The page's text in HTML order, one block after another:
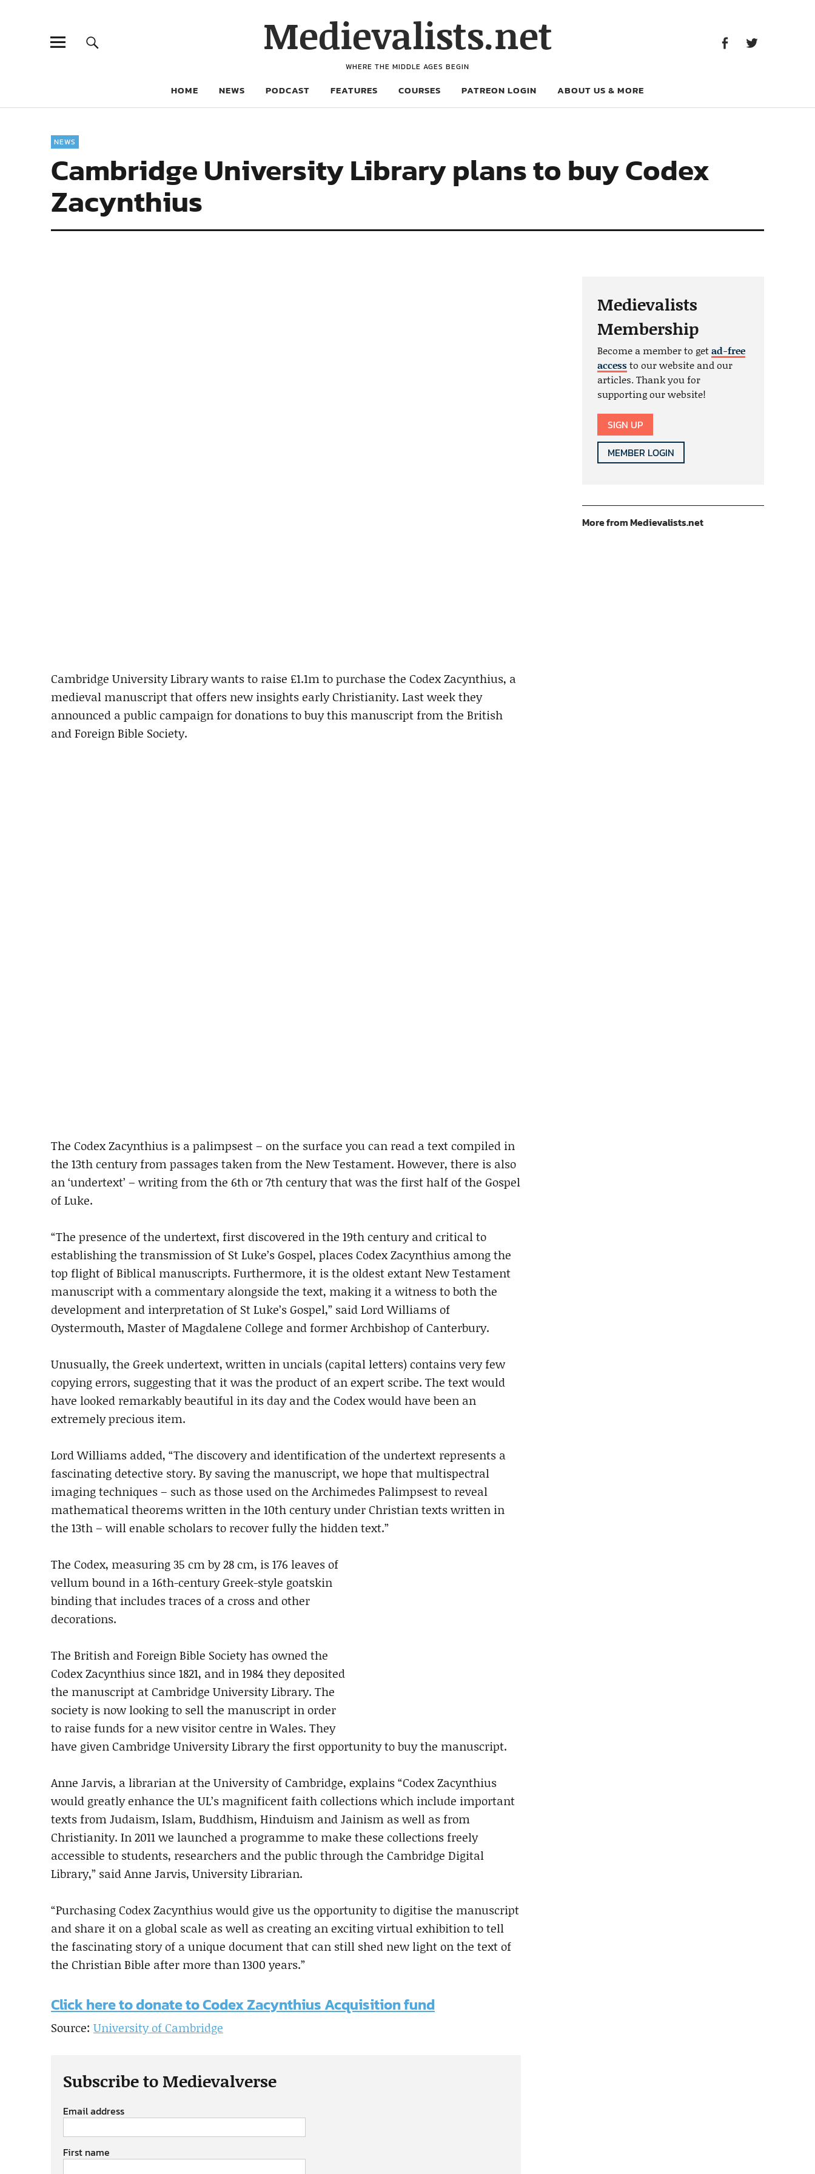
Medievalists.net
WHERE THE MIDDLE AGES BEGIN
HOME NEWS PODCAST FEATURES COURSES PATREON LOGIN ABOUT US & MORE
NEWS
Cambridge University Library plans to buy Codex
Zacynthius
Cambridge University Library wants to raise £1.1m to purchase the Codex Zacynthius, a
medieval manuscript that offers new insights early Christianity. Last week they
announced a public campaign for donations to buy this manuscript from the British
and Foreign Bible Society.
The Codex Zacynthius is a palimpsest – on the surface you can read a text compiled in
the 13th century from passages taken from the New Testament. However, there is also
an ‘undertext’ – writing from the 6th or 7th century that was the first half of the Gospel
of Luke.
“The presence of the undertext, first discovered in the 19th century and critical to
establishing the transmission of St Luke’s Gospel, places Codex Zacynthius among the
top flight of Biblical manuscripts. Furthermore, it is the oldest extant New Testament
manuscript with a commentary alongside the text, making it a witness to both the
development and interpretation of St Luke’s Gospel,” said Lord Williams of
Oystermouth, Master of Magdalene College and former Archbishop of Canterbury.
Unusually, the Greek undertext, written in uncials (capital letters) contains very few
copying errors, suggesting that it was the product of an expert scribe. The text would
have looked remarkably beautiful in its day and the Codex would have been an
extremely precious item.
Lord Williams added, “The discovery and identification of the undertext represents a
fascinating detective story. By saving the manuscript, we hope that multispectral
imaging techniques – such as those used on the Archimedes Palimpsest to reveal
mathematical theorems written in the 10th century under Christian texts written in
the 13th – will enable scholars to recover fully the hidden text.”
The Codex, measuring 35 cm by 28 cm, is 176 leaves of
vellum bound in a 16th-century Greek-style goatskin
binding that includes traces of a cross and other
decorations.
The British and Foreign Bible Society has owned the
Codex Zacynthius since 1821, and in 1984 they deposited
the manuscript at Cambridge University Library. The
society is now looking to sell the manuscript in order
to raise funds for a new visitor centre in Wales. They
have given Cambridge University Library the first opportunity to buy the manuscript.
Anne Jarvis, a librarian at the University of Cambridge, explains “Codex Zacynthius
would greatly enhance the UL’s magnificent faith collections which include important
texts from Judaism, Islam, Buddhism, Hinduism and Jainism as well as from
Christianity. In 2011 we launched a programme to make these collections freely
accessible to students, researchers and the public through the Cambridge Digital
Library,” said Anne Jarvis, University Librarian.
“Purchasing Codex Zacynthius would give us the opportunity to digitise the manuscript
and share it on a global scale as well as creating an exciting virtual exhibition to tell
the fascinating story of a unique document that can still shed new light on the text of
the Christian Bible after more than 1300 years.”
Click here to donate to Codex Zacynthius Acquisition fund
Source: University of Cambridge
Subscribe to Medievalverse
Email address
First name
Medievalists
Membership
Become a member to getad-free
accessto our website and our
articles. Thank you for
supporting our website!
SIGN UP
MEMBER LOGIN
More from Medievalists.net